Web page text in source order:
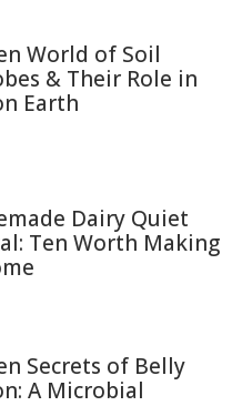
World of Soil
& Their Role in
Earth
Dairy Quiet
Ten Worth Making
Secrets of Belly
A Microbial